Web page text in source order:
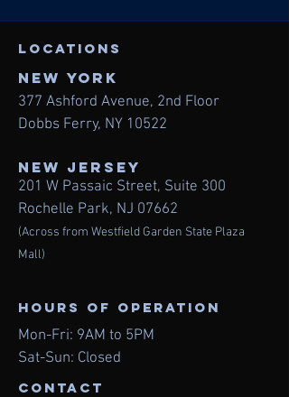
LOcations
NEW York
377 Ashford Avenue, 2nd Floor
Dobbs Ferry, NY 10522
NEW JERSEY
201 W Passaic Street, Suite 300
Rochelle Park, NJ 07662
(Across from Westfield Garden State Plaza
Mall)
Hours of operation
Mon-Fri: 9AM to 5PM
Sat-Sun: Closed
contact